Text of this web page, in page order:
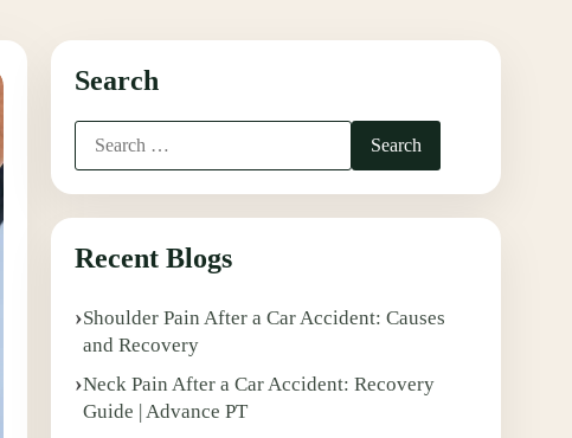
Search
Recent Blogs
Shoulder Pain After a Car Accident: Causes
and Recovery
Neck Pain After a Car Accident: Recovery
Guide | Advance PT